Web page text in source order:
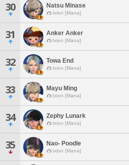
30 Natsu Minase
Ixion [Mana]
31 Anker Anker
Ixion [Mana]
32 Towa End
Ixion [Mana]
33 Mayu Ming
Ixion [Mana]
34 Zephy Lunark
Ixion [Mana]
35 Nao- Poodle
Ixion [Mana]